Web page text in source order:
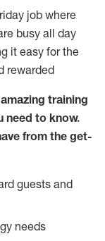
job where
busy all day
it easy for the
rewarded
training
need to know.
from the get-
guests and
needs